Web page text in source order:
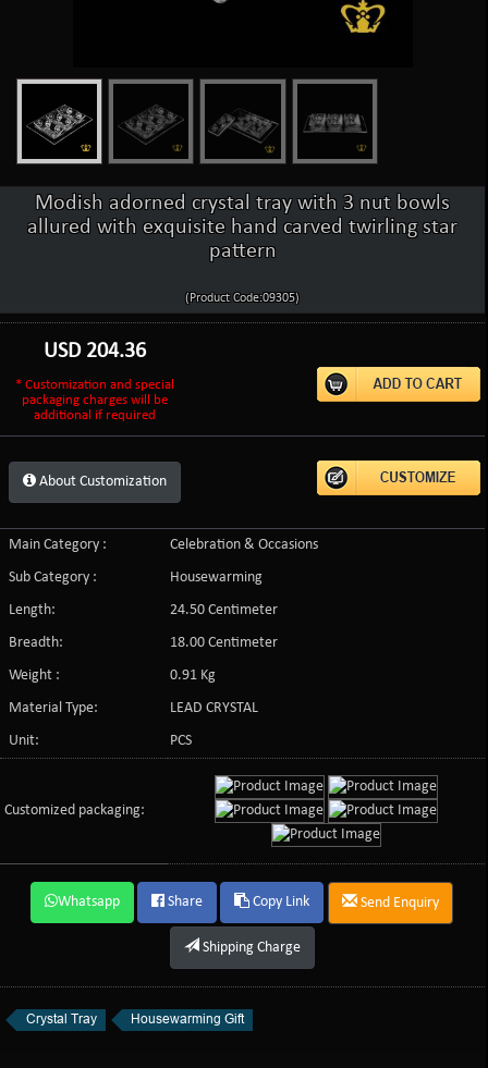
Modish adorned crystal tray with 3 nut bowls
allured with exquisite hand carved twirling star
pattern
(Product Code:09305)
USD 204.36
* Customization and special
packaging charges will be
additional if required
About Customization
Main Category :
Celebration & Occasions
Sub Category :
Housewarming
Length:
24.50 Centimeter
Breadth:
18.00 Centimeter
Weight :
0.91 Kg
Material Type:
LEAD CRYSTAL
Unit:
PCS
Customized packaging:
Whatsapp Share Copy Link Send Enquiry
Shipping Charge
Crystal Tray Housewarming Gift